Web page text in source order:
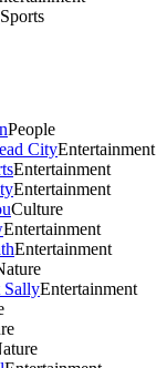
Sports
People
CityEntertainment
Entertainment
Entertainment
Culture
Entertainment
Entertainment
SallyEntertainment